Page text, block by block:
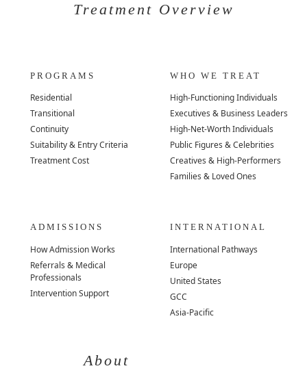
Treatment Overview
PROGRAMS
Residential
Transitional
Continuity
Suitability & Entry Criteria
Treatment Cost
WHO WE TREAT
High-Functioning Individuals
Executives & Business Leaders
High-Net-Worth Individuals
Public Figures & Celebrities
Creatives & High-Performers
Families & Loved Ones
ADMISSIONS
How Admission Works
Referrals & Medical
Professionals
Intervention Support
INTERNATIONAL
International Pathways
Europe
United States
GCC
Asia-Pacific
About